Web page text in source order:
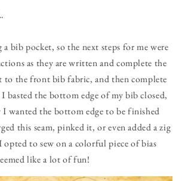
bib pocket, so the next steps for me were
as they are written and complete the
to the front bib fabric, and then complete
basted the bottom edge of my bib closed,
wanted the bottom edge to be finished
this seam, pinked it, or even added a zig
opted to sew on a colorful piece of bias
like a lot of fun!